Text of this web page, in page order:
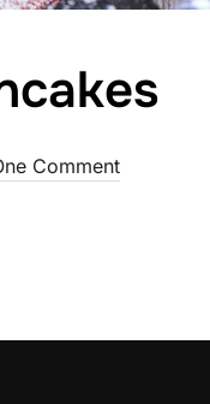
Comment